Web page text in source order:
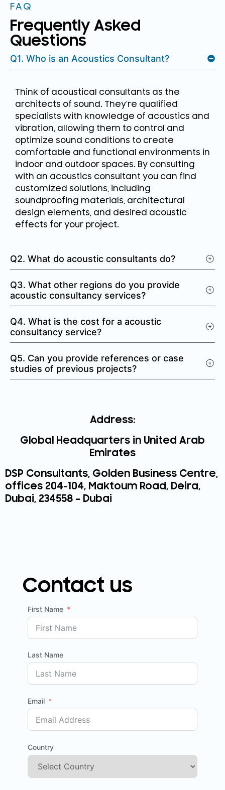
FAQ
Frequently Asked
Questions
Q1. Who is an Acoustics Consultant?
Think of acoustical consultants as the
architects of sound. They’re qualified
specialists with knowledge of acoustics and
vibration, allowing them to control and
optimize sound conditions to create
comfortable and functional environments in
indoor and outdoor spaces. By consulting
with an acoustics consultant you can find
customized solutions, including
soundproofing materials, architectural
design elements, and desired acoustic
effects for your project.
Q2. What do acoustic consultants do?
Q3. What other regions do you provide
acoustic consultancy services?
Q4. What is the cost for a acoustic
consultancy service?
Q5. Can you provide references or case
studies of previous projects?
Address:
Global Headquarters in United Arab
Emirates
DSP Consultants, Golden Business Centre,
offices 204-104, Maktoum Road, Deira,
Dubai, 234558 – Dubai
Contact us
First Name
Last Name
Email
Country